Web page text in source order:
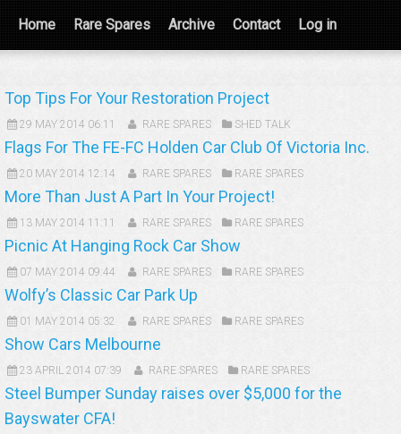
Home Rare Spares Archive Contact Log in
Top Tips For Your Restoration Project
29 MAY 2014 06:11 RARE SPARES SHED TALK
Flags For The FE-FC Holden Car Club Of Victoria Inc.
20 MAY 2014 12:14 RARE SPARES RARE SPARES
More Than Just A Part In Your Project!
13 MAY 2014 11:11 RARE SPARES RARE SPARES
Picnic At Hanging Rock Car Show
07 MAY 2014 09:44 RARE SPARES RARE SPARES
Wolfy’s Classic Car Park Up
01 MAY 2014 05:32 RARE SPARES RARE SPARES
Show Cars Melbourne
23 APRIL 2014 07:39 RARE SPARES RARE SPARES
Steel Bumper Sunday raises over $5,000 for the
Bayswater CFA!